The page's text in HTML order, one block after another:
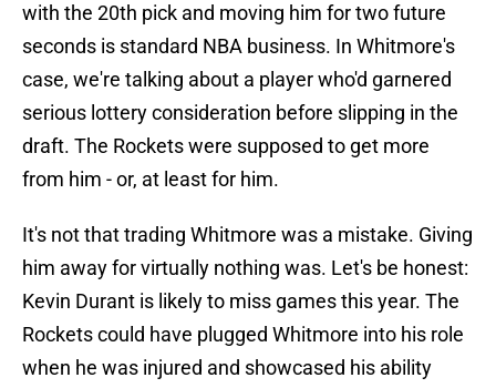
with the 20th pick and moving him for two future
seconds is standard NBA business. In Whitmore's
case, we're talking about a player who'd garnered
serious lottery consideration before slipping in the
draft. The Rockets were supposed to get more
from him - or, at least for him.
It's not that trading Whitmore was a mistake. Giving
him away for virtually nothing was. Let's be honest:
Kevin Durant is likely to miss games this year. The
Rockets could have plugged Whitmore into his role
when he was injured and showcased his ability